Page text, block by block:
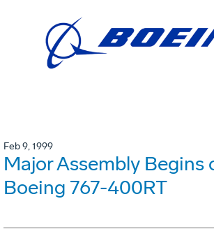
Feb 9, 1999
Major Assembly Begins
Boeing 767-400RT